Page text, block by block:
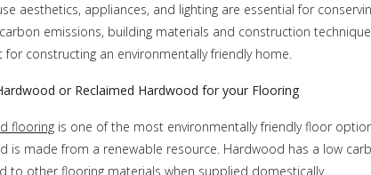
aesthetics, appliances, and lighting are essential for
emissions, building materials and construction
for constructing an environmentally friendly home.
or Reclaimed Hardwood for your Flooring
flooringis one of the most environmentally friendly floor
is made from a renewable resource. Hardwood has a low
to other flooring materials when supplied domestically.